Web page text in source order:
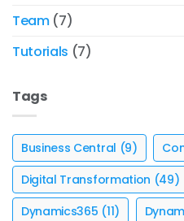
Team(7)
Tutorials (7)
Tags
Business Central (9)
Digital Transformation (49)
Dynamics365 (11)